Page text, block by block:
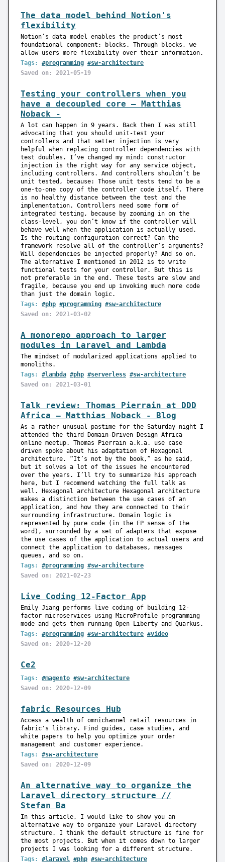
The data model behind Notion's
flexibility
Notion’s data model enables the product’s most
foundational component: blocks. Through blocks, we
allow users more flexibility over their information.
Tags:
#programming #sw-architecture
Saved on: 2021-05-19
Testing your controllers when you
have a decoupled core — Matthias
Noback -
A lot can happen in 9 years. Back then I was still
advocating that you should unit-test your
controllers and that setter injection is very
helpful when replacing controller dependencies with
test doubles. I’ve changed my mind: constructor
injection is the right way for any service object,
including controllers. And controllers shouldn’t be
unit tested, because: Those unit tests tend to be a
one-to-one copy of the controller code itself. There
is no healthy distance between the test and the
implementation. Controllers need some form of
integrated testing, because by zooming in on the
class-level, you don’t know if the controller will
behave well when the application is actually used.
Is the routing configuration correct? Can the
framework resolve all of the controller’s arguments?
Will dependencies be injected properly? And so on.
The alternative I mentioned in 2012 is to write
functional tests for your controller. But this is
not preferable in the end. These tests are slow and
fragile, because you end up invoking much more code
than just the domain logic.
Tags:
#php #programming #sw-architecture
Saved on: 2021-03-02
A monorepo approach to larger
modules in Laravel and Lambda
The mindset of modularized applications applied to
monoliths.
Tags:
#lambda #php #serverless #sw-architecture
Saved on: 2021-03-01
Talk review: Thomas Pierrain at DDD
Africa — Matthias Noback - Blog
As a rather unusual pastime for the Saturday night I
attended the third Domain-Driven Design Africa
online meetup. Thomas Pierrain a.k.a. use case
driven spoke about his adaptation of Hexagonal
architecture. “It’s not by the book,” as he said,
but it solves a lot of the issues he encountered
over the years. I’ll try to summarize his approach
here, but I recommend watching the full talk as
well. Hexagonal architecture Hexagonal architecture
makes a distinction between the use cases of an
application, and how they are connected to their
surrounding infrastructure. Domain logic is
represented by pure code (in the FP sense of the
word), surrounded by a set of adapters that expose
the use cases of the application to actual users and
connect the application to databases, messages
queues, and so on.
Tags:
#programming #sw-architecture
Saved on: 2021-02-23
Live Coding 12-Factor App
Emily Jiang performs live coding of building 12-
factor microservices using MicroProfile programming
mode and gets them running Open Liberty and Quarkus.
Tags:
#programming #sw-architecture #video
Saved on: 2020-12-20
Ce2
Tags: #magento #sw-architecture
Saved on: 2020-12-09
fabric Resources Hub
Access a wealth of omnichannel retail resources in
fabric's library. Find guides, case studies, and
white papers to help you optimize your order
management and customer experience.
Tags:
#sw-architecture
Saved on: 2020-12-09
An alternative way to organize the
Laravel directory structure //
Stefan Ba
In this article, I would like to show you an
alternative way to organize your Laravel directory
structure. I think the default structure is fine for
the most projects. But when it comes down to larger
projects I was looking for a different structure.
Tags:
#laravel #php #sw-architecture